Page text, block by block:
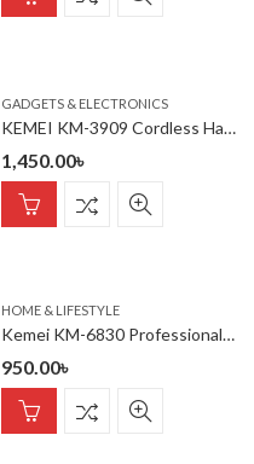
GADGETS & ELECTRONICS
KEMEI KM-3909 Cordless Hairclipper Electric Men
1,450.00৳
HOME & LIFESTYLE
Kemei KM-6830 Professional Hair Dryer for Women
950.00৳